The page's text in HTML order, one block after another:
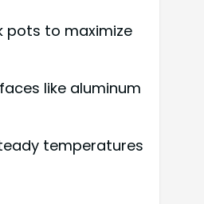
pots to maximize
like aluminum
temperatures